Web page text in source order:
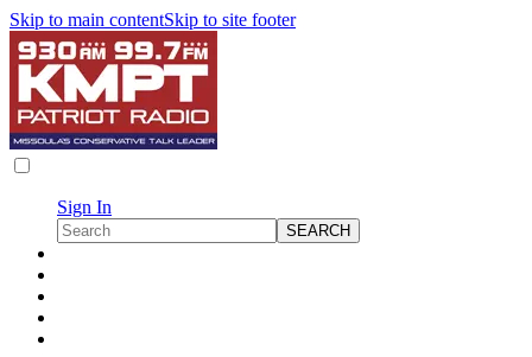
Skip to main contentSkip to site footer
Sign In